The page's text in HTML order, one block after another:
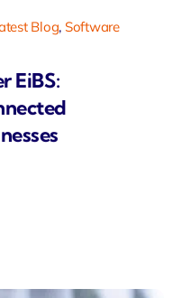
Blog, Software
EiBS: